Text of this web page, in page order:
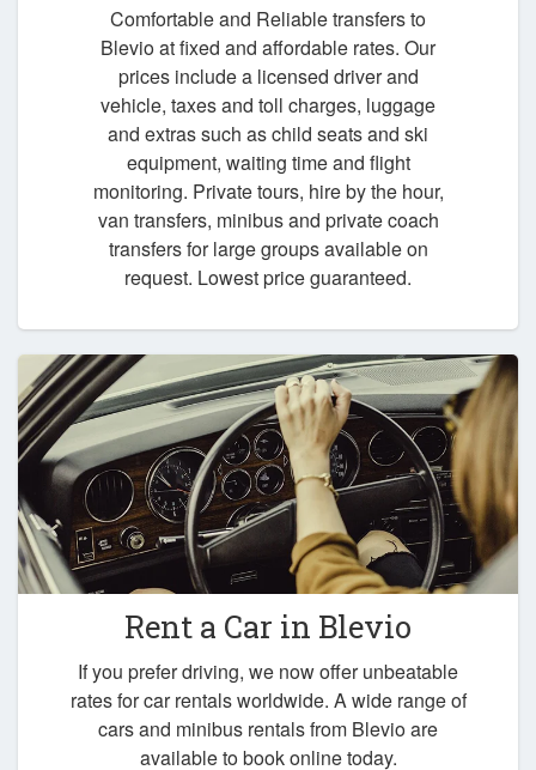
Comfortable and Reliable transfers to
Blevio at fixed and affordable rates. Our
prices include a licensed driver and
vehicle, taxes and toll charges, luggage
and extras such as child seats and ski
equipment, waiting time and flight
monitoring. Private tours, hire by the hour,
van transfers, minibus and private coach
transfers for large groups available on
request. Lowest price guaranteed.
Rent a Car in Blevio
If you prefer driving, we now offer unbeatable
rates for car rentals worldwide. A wide range of
cars and minibus rentals from Blevio are
available to book online today.